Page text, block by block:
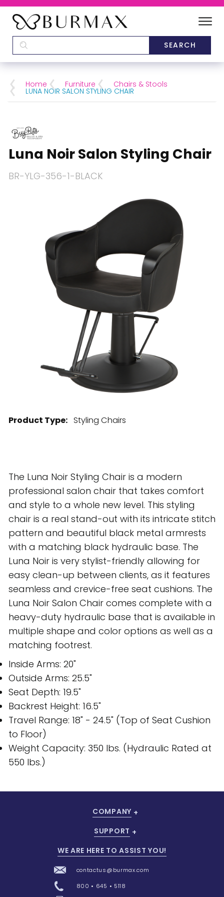
SCHOOLS
CATEGORIES
ABOUT US
28 BARRETTS AVENUE 11742
Home Furniture Chairs & Stools
LUNA NOIR SALON STYLING CHAIR
Luna Noir Salon Styling Chair
BR-YLG-356-1-BLACK
Product Type: Styling Chairs
The Luna Noir Styling Chair is a modern
professional salon chair that takes comfort
and style to a whole new level. This styling
chair is a real stand-out with its intricate stitch
pattern and beautiful black metal armrests
with a matching black hydraulic base. The
Luna Noir is very stylist-friendly allowing for
easy clean-up between clients, as it features
seamless and crevice-free seat cushions. The
Luna Noir Salon Chair comes complete with a
heavy-duty hydraulic base that is available in
multiple shape and color options as well as a
matching footrest.
Inside Arms: 20"
Outside Arms: 25.5"
Seat Depth: 19.5"
Backrest Height: 16.5"
Travel Range: 18" - 24.5" (Top of Seat Cushion
to Floor)
Weight Capacity: 350 lbs. (Hydraulic Rated at
550 lbs.)
COMPANY
SUPPORT
WE ARE HERE TO ASSIST YOU!
contactus@burmax.com
800 • 645 • 5118